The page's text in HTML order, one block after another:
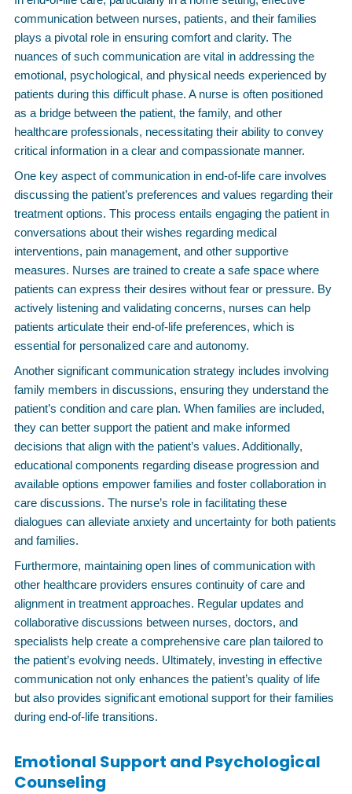
communication between nurses, patients, and their families
plays a pivotal role in ensuring comfort and clarity. The
nuances of such communication are vital in addressing the
emotional, psychological, and physical needs experienced by
patients during this difficult phase. A nurse is often positioned
as a bridge between the patient, the family, and other
healthcare professionals, necessitating their ability to convey
critical information in a clear and compassionate manner.
One key aspect of communication in end-of-life care involves
discussing the patient’s preferences and values regarding their
treatment options. This process entails engaging the patient in
conversations about their wishes regarding medical
interventions, pain management, and other supportive
measures. Nurses are trained to create a safe space where
patients can express their desires without fear or pressure. By
actively listening and validating concerns, nurses can help
patients articulate their end-of-life preferences, which is
essential for personalized care and autonomy.
Another significant communication strategy includes involving
family members in discussions, ensuring they understand the
patient’s condition and care plan. When families are included,
they can better support the patient and make informed
decisions that align with the patient’s values. Additionally,
educational components regarding disease progression and
available options empower families and foster collaboration in
care discussions. The nurse’s role in facilitating these
dialogues can alleviate anxiety and uncertainty for both patients
and families.
Furthermore, maintaining open lines of communication with
other healthcare providers ensures continuity of care and
alignment in treatment approaches. Regular updates and
collaborative discussions between nurses, doctors, and
specialists help create a comprehensive care plan tailored to
the patient’s evolving needs. Ultimately, investing in effective
communication not only enhances the patient’s quality of life
but also provides significant emotional support for their families
during end-of-life transitions.
Emotional Support and Psychological
Counseling